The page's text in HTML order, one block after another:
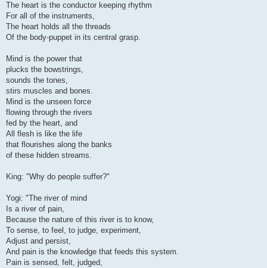
The heart is the conductor keeping rhythm
For all of the instruments,
The heart holds all the threads
Of the body-puppet in its central grasp.
Mind is the power that
plucks the bowstrings,
sounds the tones,
stirs muscles and bones.
Mind is the unseen force
flowing through the rivers
fed by the heart, and
All flesh is like the life
that flourishes along the banks
of these hidden streams.
King: "Why do people suffer?"
Yogi: "The river of mind
Is a river of pain,
Because the nature of this river is to know,
To sense, to feel, to judge, experiment,
Adjust and persist,
And pain is the knowledge that feeds this system.
Pain is sensed, felt, judged,